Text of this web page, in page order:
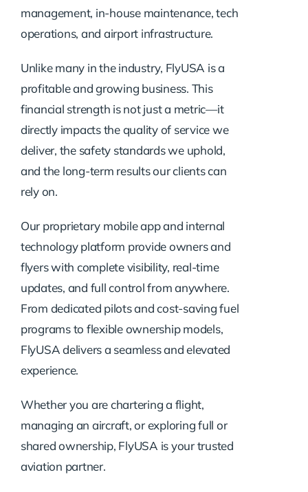
management, in-house maintenance, tech
operations, and airport infrastructure.
Unlike many in the industry, FlyUSA is a
profitable and growing business. This
financial strength is not just a metric—it
directly impacts the quality of service we
deliver, the safety standards we uphold,
and the long-term results our clients can
rely on.
Our proprietary mobile app and internal
technology platform provide owners and
flyers with complete visibility, real-time
updates, and full control from anywhere.
From dedicated pilots and cost-saving fuel
programs to flexible ownership models,
FlyUSA delivers a seamless and elevated
experience.
Whether you are chartering a flight,
managing an aircraft, or exploring full or
shared ownership, FlyUSA is your trusted
aviation partner.